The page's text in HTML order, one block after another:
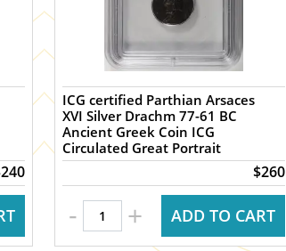
ICG certified Parthian Arsaces
XVI Silver Drachm 77-61 BC
Ancient Greek Coin ICG
Circulated Great Portrait
$260
- + ADD TO CART